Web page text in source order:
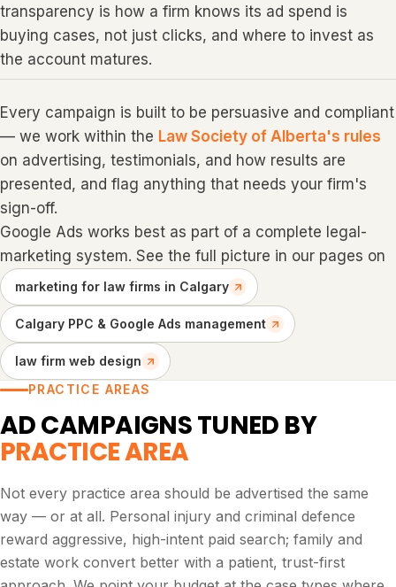
transparency is how a firm knows its ad spend is
buying cases, not just clicks, and where to invest as
the account matures.
Every campaign is built to be persuasive and compliant
— we work within the Law Society of Alberta's rules
on advertising, testimonials, and how results are
presented, and flag anything that needs your firm's
sign-off.
Google Ads works best as part of a complete legal-
marketing system. See the full picture in our pages on
marketing for law firms in Calgary
Calgary PPC & Google Ads management
law firm web design
PRACTICE AREAS
AD CAMPAIGNS TUNED BY
PRACTICE AREA
Not every practice area should be advertised the same
way — or at all. Personal injury and criminal defence
reward aggressive, high-intent paid search; family and
estate work convert better with a patient, trust-first